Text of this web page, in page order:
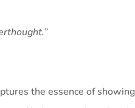
the essence of